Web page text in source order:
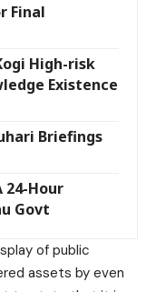
Final
High-risk
Existence
Briefings
24-Hour
Govt
of public
assets by even